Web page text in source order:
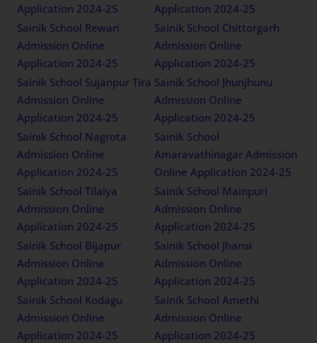
Application 2024-25
Application 2024-25
Sainik School Rewari
Admission Online
Application 2024-25
Sainik School Chittorgarh
Admission Online
Application 2024-25
Sainik School Sujanpur Tira
Admission Online
Application 2024-25
Sainik School Jhunjhunu
Admission Online
Application 2024-25
Sainik School Nagrota
Admission Online
Application 2024-25
Sainik School
Amaravathinagar Admission
Online Application 2024-25
Sainik School Tilaiya
Admission Online
Application 2024-25
Sainik School Mainpuri
Admission Online
Application 2024-25
Sainik School Bijapur
Admission Online
Application 2024-25
Sainik School Jhansi
Admission Online
Application 2024-25
Sainik School Kodagu
Admission Online
Application 2024-25
Sainik School Amethi
Admission Online
Application 2024-25